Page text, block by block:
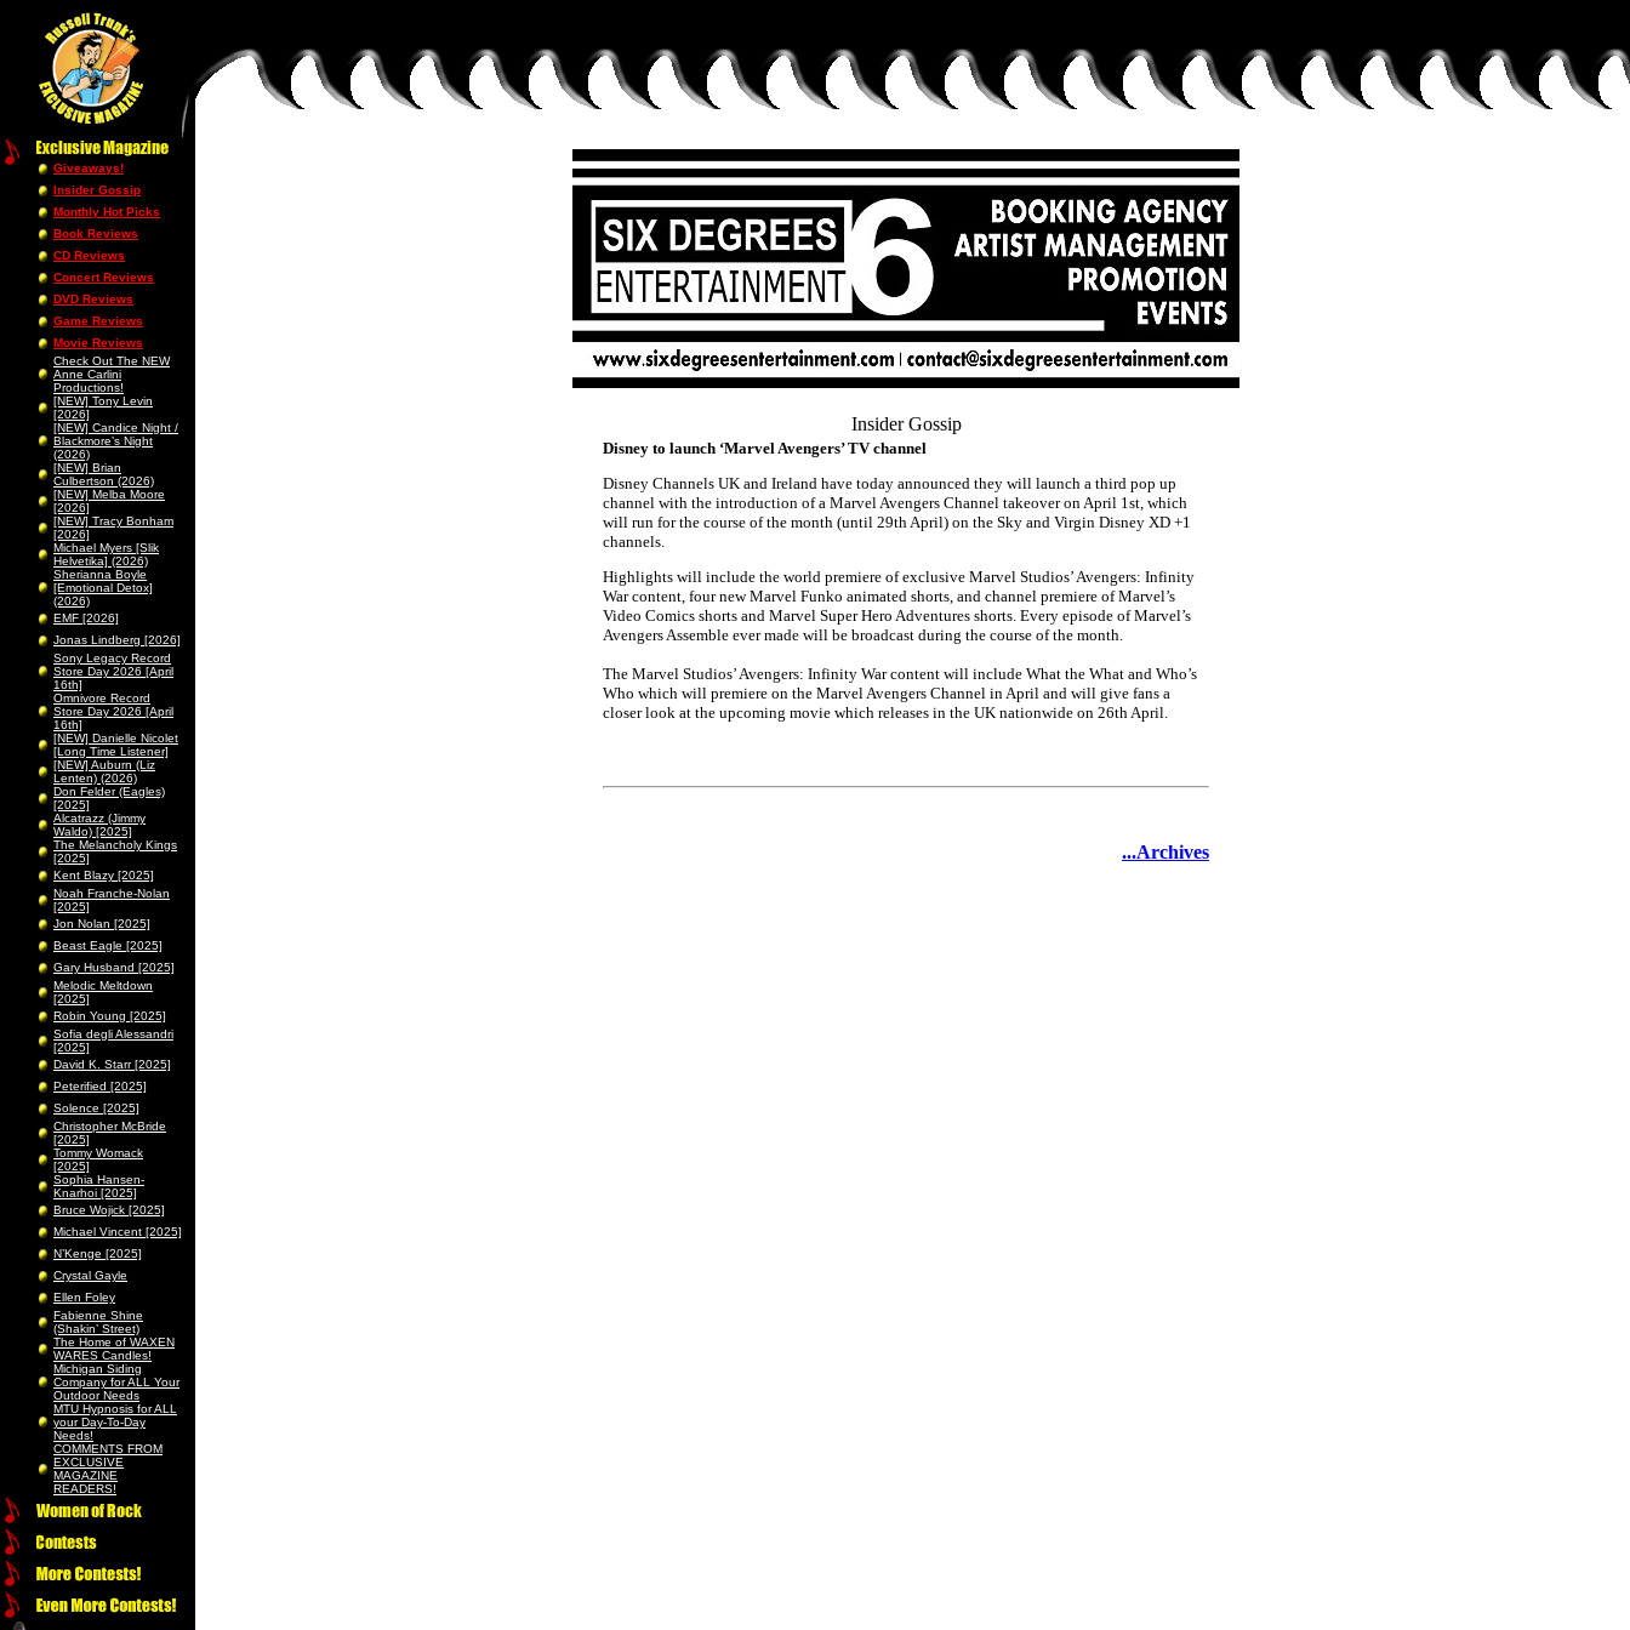
Giveaways!
Insider Gossip
Monthly Hot Picks
Book Reviews
CD Reviews
Concert Reviews
DVD Reviews
Game Reviews
Movie Reviews
Check Out The NEW
Anne Carlini
Productions!
[NEW] Tony Levin
[2026]
[NEW] Candice Night /
Blackmore’s Night
(2026)
[NEW] Brian
Culbertson (2026)
[NEW] Melba Moore
[2026]
[NEW] Tracy Bonham
[2026]
Michael Myers [Slik
Helvetika] (2026)
Sherianna Boyle
[Emotional Detox]
(2026)
EMF [2026]
Jonas Lindberg [2026]
Sony Legacy Record
Store Day 2026 [April
16th]
Omnivore Record
Store Day 2026 [April
16th]
[NEW] Danielle Nicolet
[Long Time Listener]
[NEW] Auburn (Liz
Lenten) (2026)
Don Felder (Eagles)
[2025]
Alcatrazz (Jimmy
Waldo) [2025]
The Melancholy Kings
[2025]
Kent Blazy [2025]
Noah Franche-Nolan
[2025]
Jon Nolan [2025]
Beast Eagle [2025]
Gary Husband [2025]
Melodic Meltdown
[2025]
Robin Young [2025]
Sofia degli Alessandri
[2025]
David K. Starr [2025]
Peterified [2025]
Solence [2025]
Christopher McBride
[2025]
Tommy Womack
[2025]
Sophia Hansen-
Knarhoi [2025]
Bruce Wojick [2025]
Michael Vincent [2025]
N’Kenge [2025]
Crystal Gayle
Ellen Foley
Fabienne Shine
(Shakin’ Street)
The Home of WAXEN
WARES Candles!
Michigan Siding
Company for ALL Your
Outdoor Needs
MTU Hypnosis for ALL
your Day-To-Day
Needs!
COMMENTS FROM
EXCLUSIVE
MAGAZINE
READERS!
Insider Gossip
Disney to launch ‘Marvel Avengers’ TV channel
Disney Channels UK and Ireland have today announced they will launch a third pop up
channel with the introduction of a Marvel Avengers Channel takeover on April 1st, which
will run for the course of the month (until 29th April) on the Sky and Virgin Disney XD +1
channels.
Highlights will include the world premiere of exclusive Marvel Studios’ Avengers: Infinity
War content, four new Marvel Funko animated shorts, and channel premiere of Marvel’s
Video Comics shorts and Marvel Super Hero Adventures shorts. Every episode of Marvel’s
Avengers Assemble ever made will be broadcast during the course of the month.
The Marvel Studios’ Avengers: Infinity War content will include What the What and Who’s
Who which will premiere on the Marvel Avengers Channel in April and will give fans a
closer look at the upcoming movie which releases in the UK nationwide on 26th April.
...Archives